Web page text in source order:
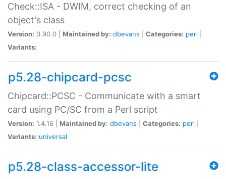
Check::ISA - DWIM, correct checking of an
object's class
Version: 0.90.0 | Maintained by: dbevans Categories: perl
Variants:
p5.28-chipcard-pcsc
Chipcard::PCSC - Communicate with a smart
card using PC/SC from a Perl script
Version: 1.4.16 | Maintained by: dbevans Categories: perl
Variants: universal
p5.28-class-accessor-lite